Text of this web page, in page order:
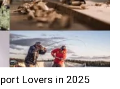
Lovers in 2025